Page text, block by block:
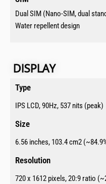
Dual SIM (Nano-SIM, dual
Water repellent design
DISPLAY​​
Type​
IPS LCD, 90Hz, 537 nits (peak)
Size​
6.56 inches, 103.4 cm2
Resolution​
720 x 1612 pixels, 20:9 ratio